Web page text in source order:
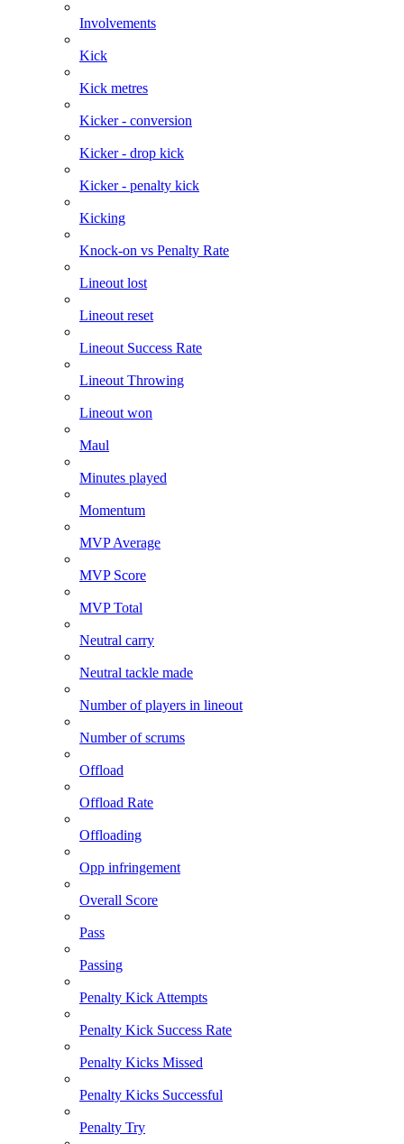
Involvements
Kick
Kick metres
Kicker - conversion
Kicker - drop kick
Kicker - penalty kick
Kicking
Knock-on vs Penalty Rate
Lineout lost
Lineout reset
Lineout Success Rate
Lineout Throwing
Lineout won
Maul
Minutes played
Momentum
MVP Average
MVP Score
MVP Total
Neutral carry
Neutral tackle made
Number of players in lineout
Number of scrums
Offload
Offload Rate
Offloading
Opp infringement
Overall Score
Pass
Passing
Penalty Kick Attempts
Penalty Kick Success Rate
Penalty Kicks Missed
Penalty Kicks Successful
Penalty Try